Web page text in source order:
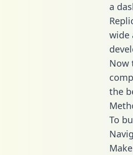
a
wide
Now
the
To